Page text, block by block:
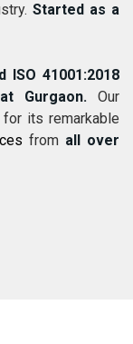
Started as a
ISO 41001:2018
Gurgaon.Our
its remarkable
from all over